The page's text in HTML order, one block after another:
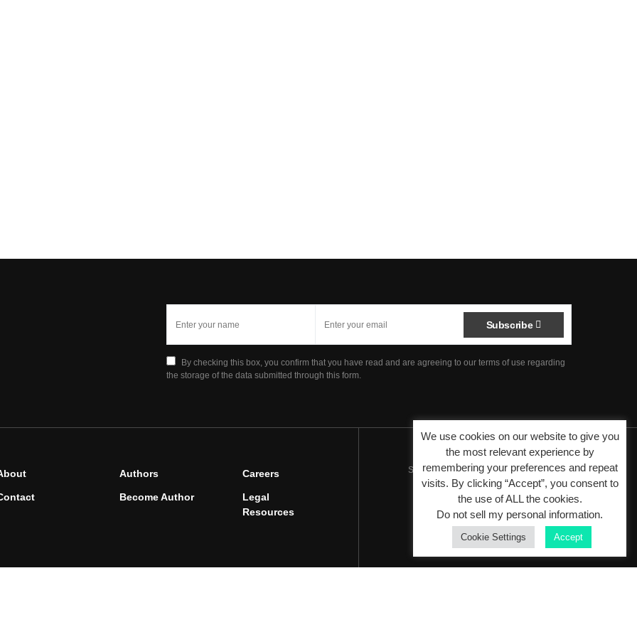
Subscribe
By checking this box, you confirm that you have read and are agreeing to our terms of use regarding
the storage of the data submitted through this form.
Authors Careers
Become Author
Legal
Resources
Since 2007 - Venture byPeracha Ventures
We use cookies on our website to give you
the most relevant experience by
remembering your preferences and repeat
visits. By clicking “Accept”, you consent to
the use of ALL the cookies.
Do not sell my personal information.
Cookie Settings Accept